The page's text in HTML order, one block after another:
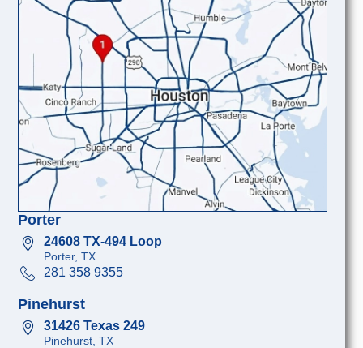
Porter
24608 TX-494 Loop
Porter, TX
281 358 9355
Pinehurst
31426 Texas 249
Pinehurst, TX